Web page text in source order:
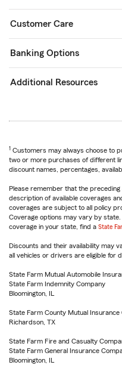
Customer Care
Banking Options
Additional Resources
1 Customers may always choose to
two or more purchases of different
discount names, percentages,
Please remember that the
description of available coverages
coverages are subject to all policy
Coverage options may vary by
coverage in your state, find a State
Discounts and their availability may
all vehicles or drivers are eligible for
State Farm Mutual Automobile
State Farm Indemnity Company
Bloomington, IL
State Farm County Mutual Insurance
Richardson, TX
State Farm Fire and Casualty
State Farm General Insurance
Bloomington, IL